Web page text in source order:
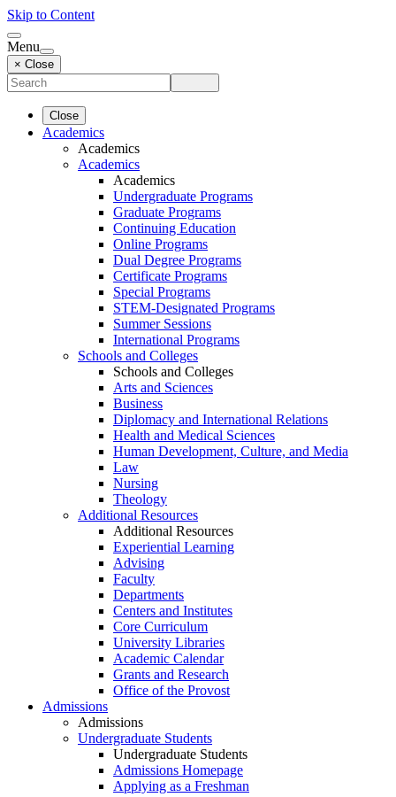
Skip to Content
Menu
× Close
Close
Academics
Academics
Academics
Academics
Undergraduate Programs
Graduate Programs
Continuing Education
Online Programs
Dual Degree Programs
Certificate Programs
Special Programs
STEM-Designated Programs
Summer Sessions
International Programs
Schools and Colleges
Schools and Colleges
Arts and Sciences
Business
Diplomacy and International Relations
Health and Medical Sciences
Human Development, Culture, and Media
Law
Nursing
Theology
Additional Resources
Additional Resources
Experiential Learning
Advising
Faculty
Departments
Centers and Institutes
Core Curriculum
University Libraries
Academic Calendar
Grants and Research
Office of the Provost
Admissions
Admissions
Undergraduate Students
Undergraduate Students
Admissions Homepage
Applying as a Freshman